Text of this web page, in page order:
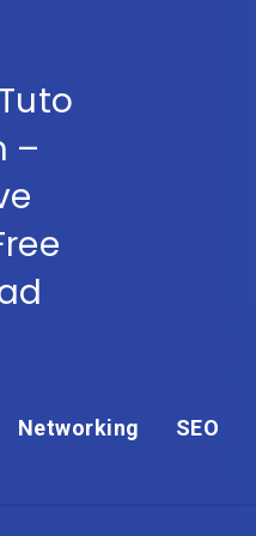
Networking SEO